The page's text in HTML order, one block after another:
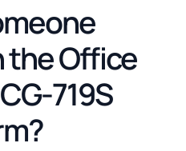
the Office
719S